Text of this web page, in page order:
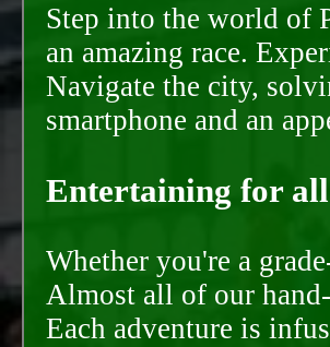
Step into the world of
an amazing race.
Navigate the city,
smartphone and an
Entertaining for all
Whether you're a
Almost all of our
Each adventure is